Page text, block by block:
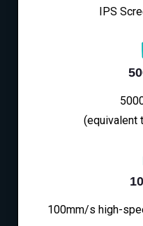
IPS
(equivalent
100mm/s high-